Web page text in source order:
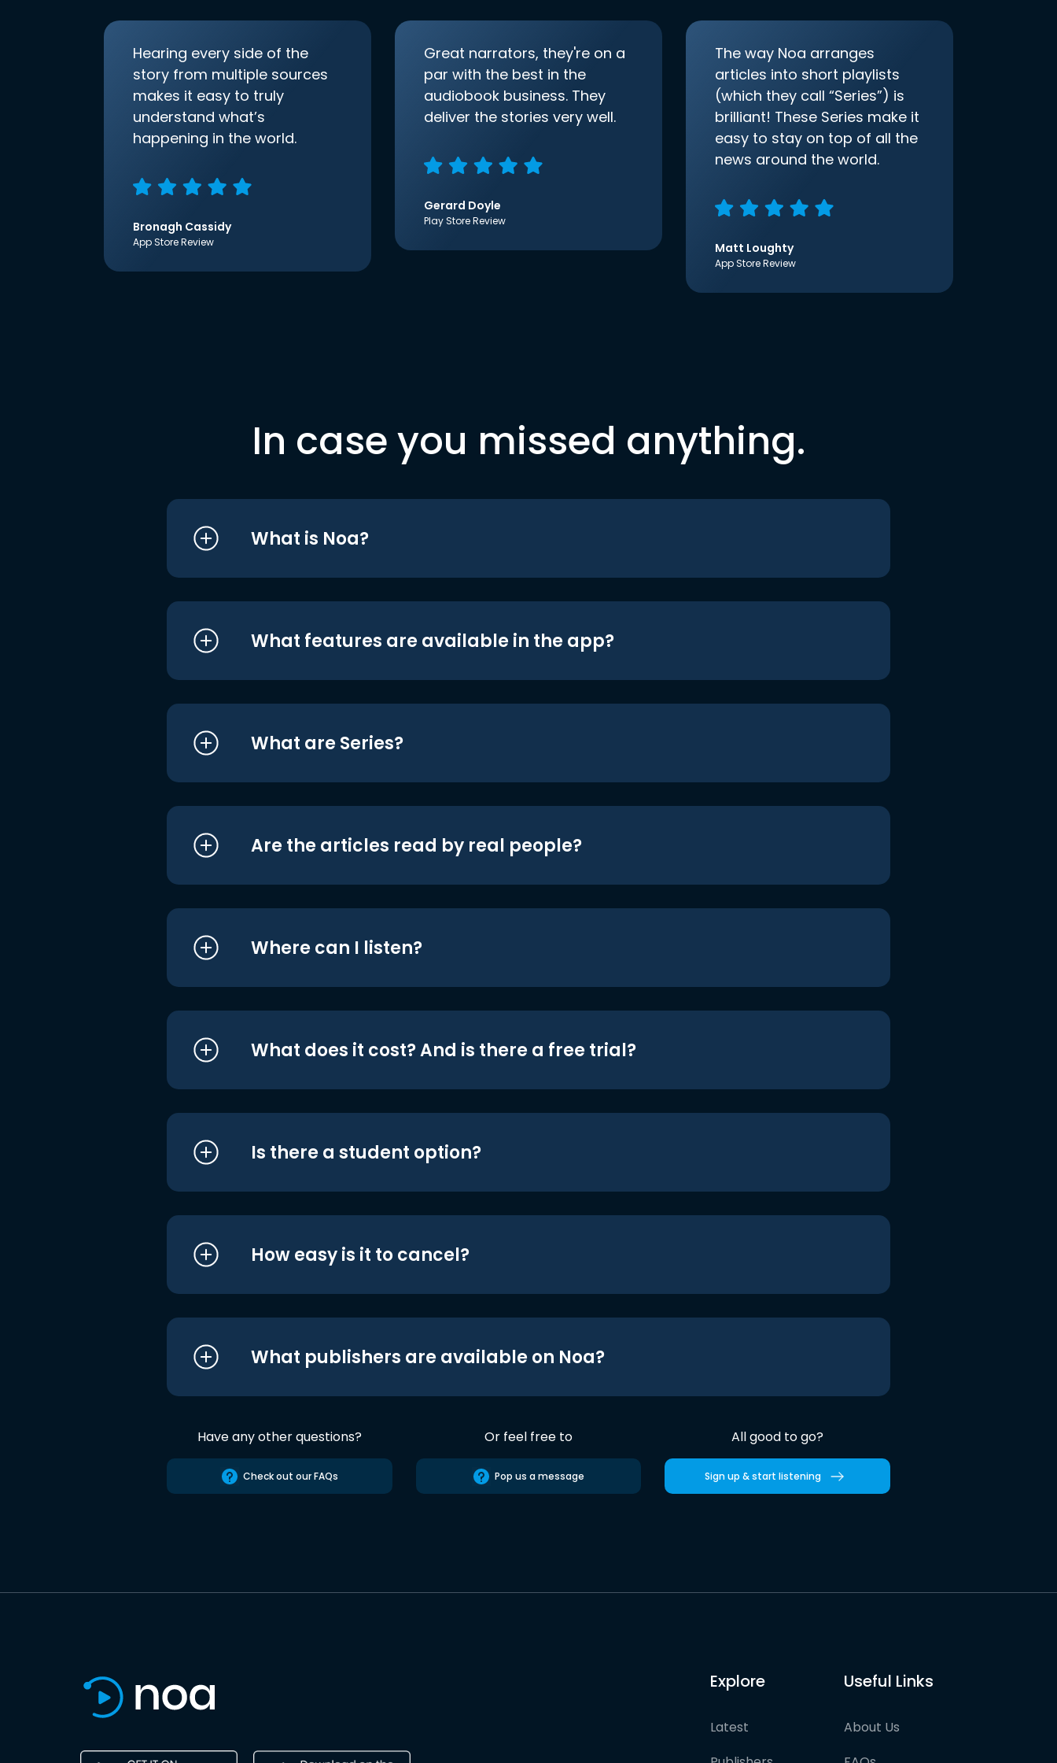
Hearing every side of the
story from multiple sources
makes it easy to truly
understand what’s
happening in the world.
Bronagh Cassidy
App Store Review
Great narrators, they're on a
par with the best in the
audiobook business. They
deliver the stories very well.
Gerard Doyle
Play Store Review
The way Noa arranges
articles into short playlists
(which they call “Series”) is
brilliant! These Series make it
easy to stay on top of all the
news around the world.
Matt Loughty
App Store Review
In case you missed anything.
What is Noa?
What features are available in the app?
What are Series?
Are the articles read by real people?
Where can I listen?
What does it cost? And is there a free trial?
Is there a student option?
How easy is it to cancel?
What publishers are available on Noa?
Have any other questions?
Check out our FAQs
Or feel free to
Pop us a message
All good to go?
Sign up & start listening
Explore
Latest
Useful Links
About Us